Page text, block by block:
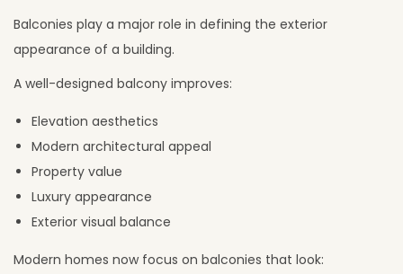
Balconies play a major role in defining the exterior
appearance of a building.
A well-designed balcony improves:
Elevation aesthetics
Modern architectural appeal
Property value
Luxury appearance
Exterior visual balance
Modern homes now focus on balconies that look: